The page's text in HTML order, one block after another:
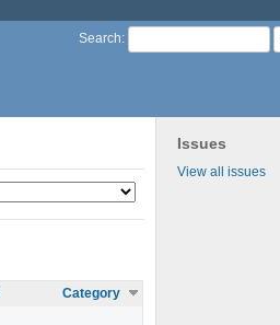
Search:
Issues
View all issues
Category